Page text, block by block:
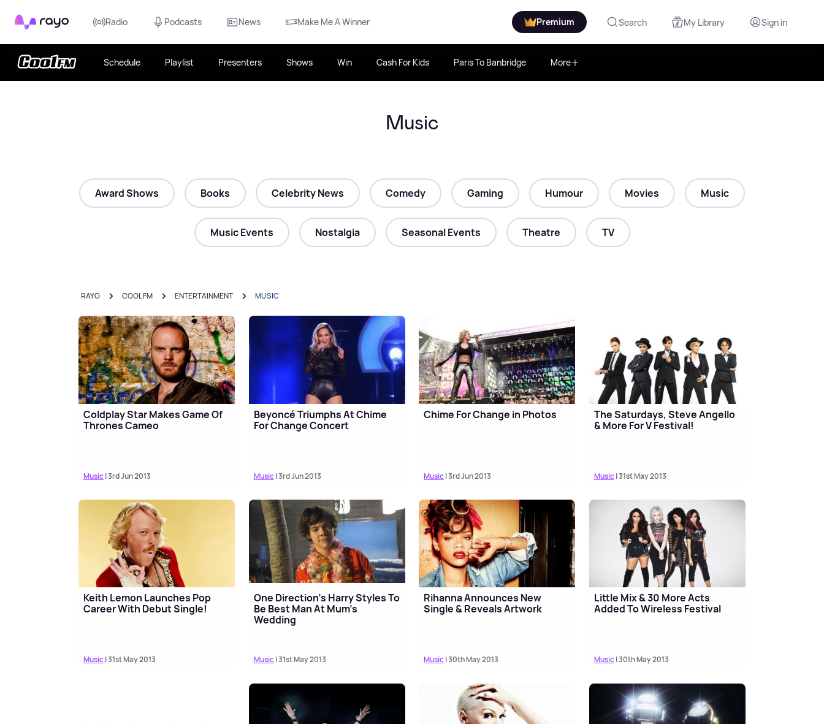
Rayo Radio Podcasts News Make Me A Winner Premium Search My Library Sign in
Schedule Playlist Presenters Shows Win Cash For Kids Paris To Banbridge More
Music
Award Shows Books Celebrity News Comedy Gaming Humour Movies Music
Music Events Nostalgia Seasonal Events Theatre TV
RAYO COOL FM ENTERTAINMENT MUSIC
Coldplay Star Makes Game Of
Thrones Cameo
Music| 3rd Jun 2013
Beyoncé Triumphs At Chime
For Change Concert
Music| 3rd Jun 2013
Chime For Change in Photos
Music| 3rd Jun 2013
The Saturdays, Steve Angello
& More For V Festival!
Music| 31st May 2013
Keith Lemon Launches Pop
Career With Debut Single!
Music| 31st May 2013
One Direction’s Harry Styles To
Be Best Man At Mum's
Wedding
Music| 31st May 2013
Rihanna Announces New
Single & Reveals Artwork
Music| 30th May 2013
Little Mix & 30 More Acts
Added To Wireless Festival
Music| 30th May 2013